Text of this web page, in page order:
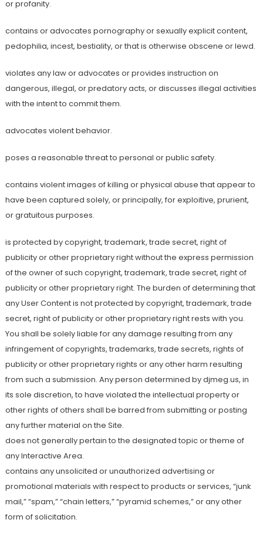
or profanity.
contains or advocates pornography or sexually explicit content,
pedophilia, incest, bestiality, or that is otherwise obscene or lewd.
violates any law or advocates or provides instruction on
dangerous, illegal, or predatory acts, or discusses illegal activities
with the intent to commit them.
advocates violent behavior.
poses a reasonable threat to personal or public safety.
contains violent images of killing or physical abuse that appear to
have been captured solely, or principally, for exploitive, prurient,
or gratuitous purposes.
is protected by copyright, trademark, trade secret, right of
publicity or other proprietary right without the express permission
of the owner of such copyright, trademark, trade secret, right of
publicity or other proprietary right. The burden of determining that
any User Content is not protected by copyright, trademark, trade
secret, right of publicity or other proprietary right rests with you.
You shall be solely liable for any damage resulting from any
infringement of copyrights, trademarks, trade secrets, rights of
publicity or other proprietary rights or any other harm resulting
from such a submission. Any person determined by djmeg.us, in
its sole discretion, to have violated the intellectual property or
other rights of others shall be barred from submitting or posting
any further material on the Site.
does not generally pertain to the designated topic or theme of
any Interactive Area.
contains any unsolicited or unauthorized advertising or
promotional materials with respect to products or services, “junk
mail,” “spam,” “chain letters,” “pyramid schemes,” or any other
form of solicitation.